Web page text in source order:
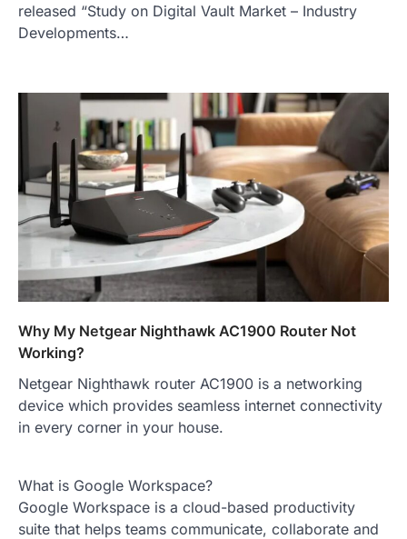
released “Study on Digital Vault Market – Industry
Developments…
Why My Netgear Nighthawk AC1900 Router Not
Working?
Netgear Nighthawk router AC1900 is a networking
device which provides seamless internet connectivity
in every corner in your house.
What is Google Workspace?
Google Workspace is a cloud-based productivity
suite that helps teams communicate, collaborate and